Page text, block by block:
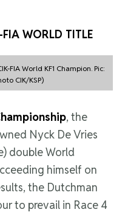
FIA WORLD TITLE
FIA World KF1 Champion. Pic:
CIK/KSP)
, the
Nyck De Vries
double World
himself on
the Dutchman
to prevail in Race 4